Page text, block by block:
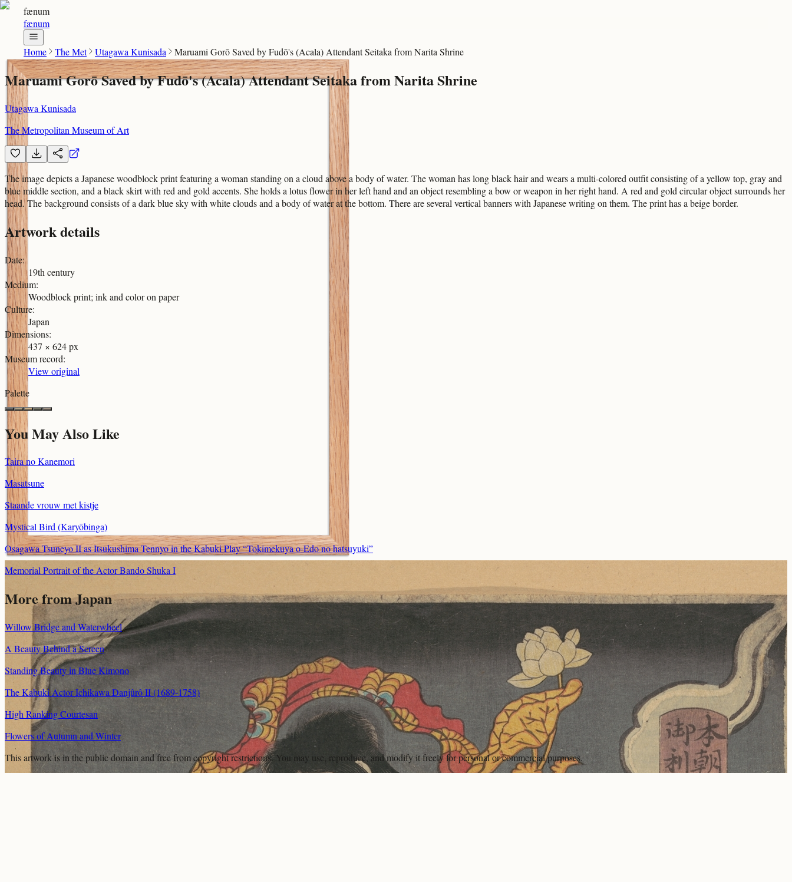
fænum
fænum
Home The Met Utagawa Kunisada Maruami Gorō Saved by Fudō's (Acala) Attendant Seitaka from Narita Shrine
Maruami Gorō Saved by Fudō's (Acala) Attendant Seitaka from Narita Shrine
Utagawa Kunisada
The Metropolitan Museum of Art
The image depicts a Japanese woodblock print featuring a woman standing on a cloud above a body of water. The woman has long black hair and wears a multi-colored outfit consisting of a yellow top, gray and
blue middle section, and a black skirt with red and gold accents. She holds a lotus flower in her left hand and an object resembling a bow or weapon in her right hand. A red and gold circular object surrounds her
head. The background consists of a dark blue sky with white clouds and a body of water at the bottom. There are several vertical banners with Japanese writing on them. The print has a beige border.
Artwork details
Date:
19th century
Medium:
Woodblock print; ink and color on paper
Culture:
Japan
Dimensions:
437 × 624 px
Museum record:
View original
Palette
You May Also Like
Taira no Kanemori
Masatsune
Staande vrouw met kistje
Mystical Bird (Karyōbinga)
Osagawa Tsuneyo II as Itsukushima Tennyo in the Kabuki Play “Tokimekuya o-Edo no hatsuyuki”
Memorial Portrait of the Actor Bando Shuka I
More from Japan
Willow Bridge and Waterwheel
A Beauty Behind a Screen
Standing Beauty in Blue Kimono
The Kabuki Actor Ichikawa Danjûrô II (1689-1758)
High Ranking Courtesan
Flowers of Autumn and Winter
This artwork is in thepublic domainand free from copyright restrictions. You may use, reproduce, and modify it freely for personal or commercial purposes.